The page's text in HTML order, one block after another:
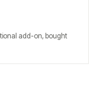
add-on, bought